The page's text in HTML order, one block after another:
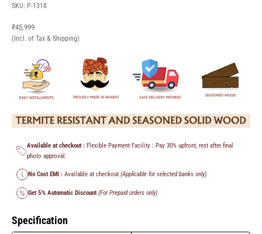
SKU: P-1318
Sale price
₹45,999
(Incl. of Tax & Shipping)
Available at checkout : Flexible Payment Facility : Pay 30% upfront, rest after final
photo approval.
No Cost EMI : Available at checkout (Applicable for selected banks only)
Get 5% Automatic Discount (For Prepaid orders only)
Specification